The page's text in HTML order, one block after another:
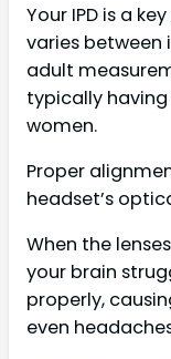
Your IPD is a
varies between
adult
typically
women.
Proper
headset’s
When the
your brain
properly,
even